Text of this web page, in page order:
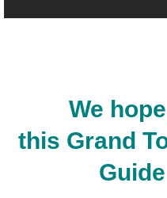
We
this Grand